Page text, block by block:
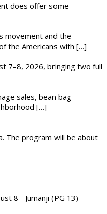
does offer some
movement and the
the Americans with […]
7–8, 2026, bringing two full
sales, bean bag
[…]
The program will be about
8 - Jumanji (PG 13)